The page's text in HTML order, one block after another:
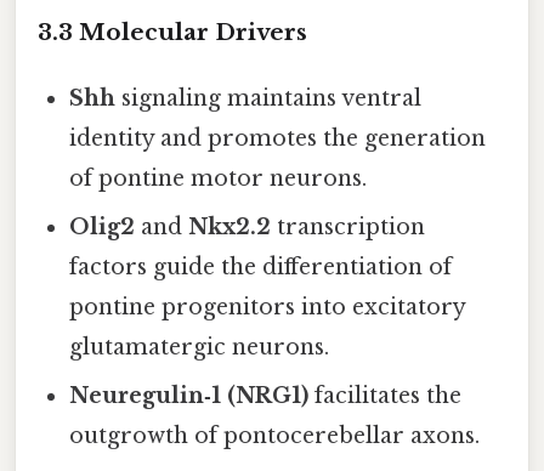
3.3 Molecular Drivers
Shh signaling maintains ventral
identity and promotes the generation
of pontine motor neurons.
Olig2 andNkx2.2 transcription
factors guide the differentiation of
pontine progenitors into excitatory
glutamatergic neurons.
Neuregulin‑1 (NRG1) facilitates the
outgrowth of pontocerebellar axons.